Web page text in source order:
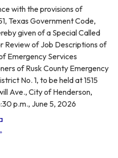
with the provisions of
Texas Government Code,
given of a Special Called
Review of Job Descriptions of
Emergency Services
of Rusk County Emergency
No. 1, to be held at 1515
Ave., City of Henderson,
p.m., June 5, 2026
»